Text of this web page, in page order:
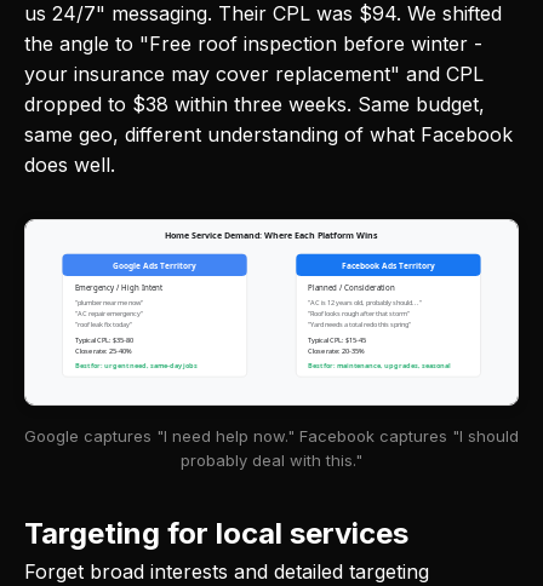
us 24/7" messaging. Their CPL was $94. We shifted
the angle to "Free roof inspection before winter -
your insurance may cover replacement" and CPL
dropped to $38 within three weeks. Same budget,
same geo, different understanding of what Facebook
does well.
Home Service Demand: Where Each Platform Wins
Google Ads Territory
Emergency / High Intent
"plumber near me now"
"AC repair emergency"
"roof leak fix today"
Typical CPL: $35-80
Close rate: 25-40%
Best for: urgent need, same-day jobs
Facebook Ads Territory
Planned / Consideration
"AC is 12 years old, probably should..."
"Roof looks rough after that storm"
"Yard needs a total redo this spring"
Typical CPL: $15-45
Close rate: 20-35%
Best for: maintenance, upgrades, seasonal
Google captures "I need help now." Facebook captures "I should
probably deal with this."
Targeting for local services
Forget broad interests and detailed targeting